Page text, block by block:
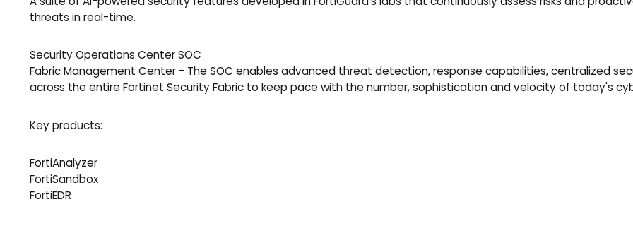
threats in real-time.
Security Operations Center SOC
Fabric Management Center - The SOC enables advanced threat detection, response capabilities, centralized
across the entire Fortinet Security Fabric to keep pace with the number, sophistication and velocity of today's
Key products:
FortiAnalyzer
FortiSandbox
FortiEDR